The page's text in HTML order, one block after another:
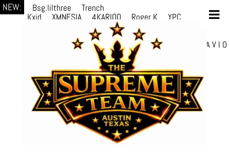
NEW: Bsg.lilthree
Trench
Kxid
XMNESIA 4KARIOO Roger K
YPC
Solmère
YPC
prodWithLuv2 d4re Alexa Kate
Danni Boi dylanvh. Luh Jxyy
A V I O
selektivv